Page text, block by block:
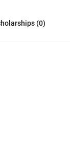
s (0)